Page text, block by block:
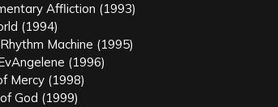
Affliction (1993)
(1994)
Machine (1995)
(1996)
Mercy (1998)
God (1999)